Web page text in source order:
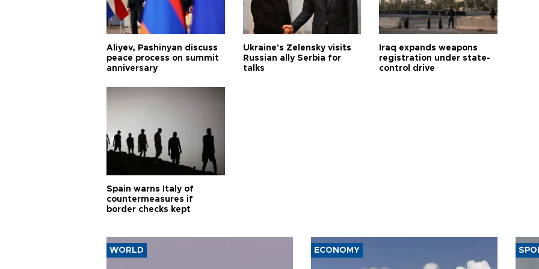
Aliyev, Pashinyan discuss
peace process on summit
anniversary
Ukraine's Zelensky visits
Russian ally Serbia for
talks
Iraq expands weapons
registration under state-
control drive
Spain warns Italy of
countermeasures if
border checks kept
WORLD ECONOMY